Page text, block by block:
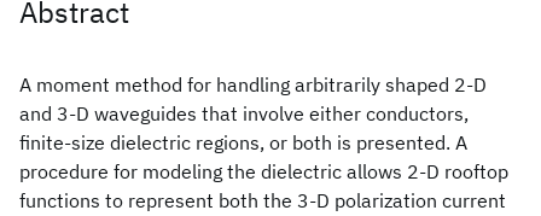
Abstract
A moment method for handling arbitrarily shaped 2-D
and 3-D waveguides that involve either conductors,
finite-size dielectric regions, or both is presented. A
procedure for modeling the dielectric allows 2-D rooftop
functions to represent both the 3-D polarization current